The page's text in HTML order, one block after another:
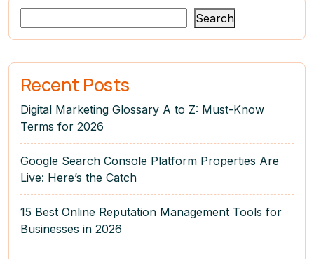
Search
Recent Posts
Digital Marketing Glossary A to Z: Must-Know
Terms for 2026
Google Search Console Platform Properties Are
Live: Here’s the Catch
15 Best Online Reputation Management Tools for
Businesses in 2026